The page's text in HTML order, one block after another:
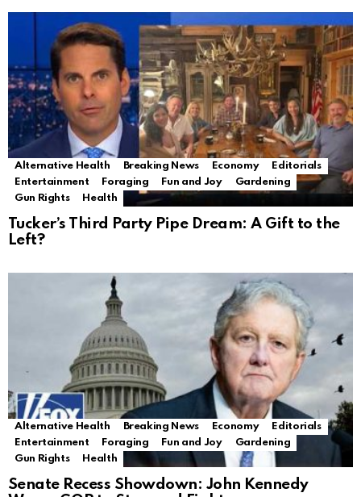
Alternative Health Breaking News Economy
Editorials
Entertainment
Foraging Fun and Joy
Gardening
Gun Rights
Health
Tucker’s Third Party Pipe Dream: A Gift to the
Left?
Alternative Health Breaking News Economy
Editorials
Entertainment
Foraging Fun and Joy
Gardening
Gun Rights
Health
Senate Recess Showdown: John Kennedy